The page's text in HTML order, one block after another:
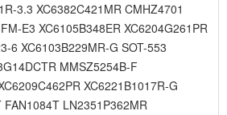
3.3 XC6382C421MR CMHZ4701
E3 XC6105B348ER XC6204G261PR
6 XC6103B229MR-G SOT-553
MMSZ5254B-F
XC6221B1017R-G
LN2351P362MR